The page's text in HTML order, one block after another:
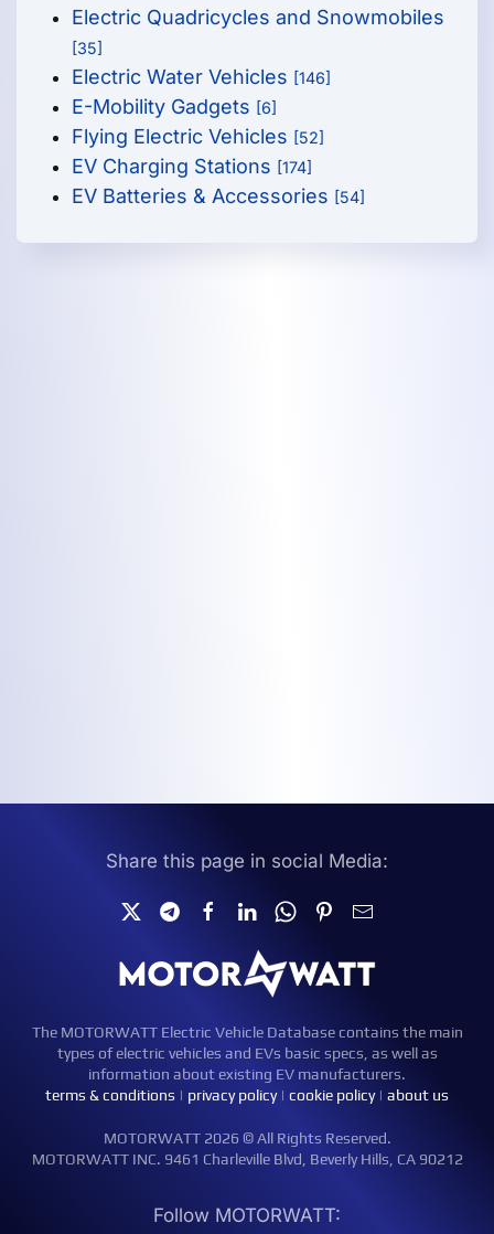
Electric Quadricycles and Snowmobiles
[35]
Electric Water Vehicles [146]
E-Mobility Gadgets [6]
Flying Electric Vehicles [52]
EV Charging Stations [174]
EV Batteries & Accessories [54]
Share this page in social Media:
The MOTORWATT Electric Vehicle Database contains the main
types of electric vehicles and EVs basic specs, as well as
information about existing EV manufacturers.
terms & conditions | privacy policy| cookie policy| about us
MOTORWATT 2026 © All Rights Reserved.
MOTORWATT INC. 9461 Charleville Blvd, Beverly Hills, CA 90212
Follow MOTORWATT: